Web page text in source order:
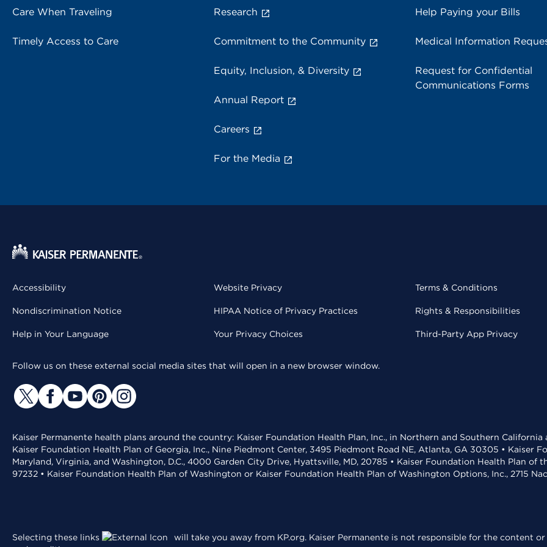
Care When Traveling
Timely Access to Care
Research
Commitment to the Community
Equity, Inclusion, & Diversity
Annual Report
Careers
For the Media
Help Paying your Bills
Medical Information
Request for Confidential
Communications Forms
Accessibility
Nondiscrimination Notice
Help in Your Language
Website Privacy
HIPAA Notice of Privacy Practices
Your Privacy Choices
Terms & Conditions
Rights & Responsibilities
Third-Party App Privacy
Follow us on these external social media sites that will open in a new browser window.
Kaiser Permanente health plans around the country: Kaiser Foundation Health Plan, Inc., in Northern and Southern
Kaiser Foundation Health Plan of Georgia, Inc., Nine Piedmont Center, 3495 Piedmont Road NE, Atlanta, GA 30305 • Kaiser
Maryland, Virginia, and Washington, D.C., 4000 Garden City Drive, Hyattsville, MD, 20785 • Kaiser Foundation Health Plan of
97232 • Kaiser Foundation Health Plan of Washington or Kaiser Foundation Health Plan of Washington Options, Inc., 2715
Selecting these links
will take you away from KP.org. Kaiser Permanente is not responsible for the content